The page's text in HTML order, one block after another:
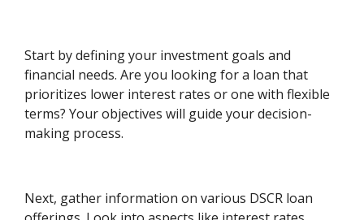
Start by defining your investment goals and
financial needs. Are you looking for a loan that
prioritizes lower interest rates or one with flexible
terms? Your objectives will guide your decision-
making process.
Next, gather information on various DSCR loan